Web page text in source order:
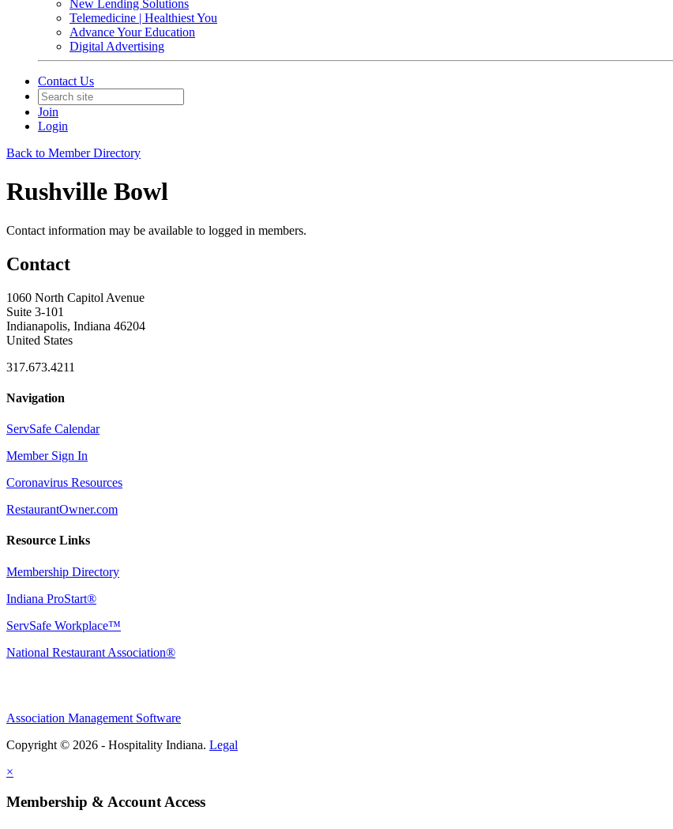
New Lending Solutions
Telemedicine | Healthiest You
Advance Your Education
Digital Advertising
Contact Us
Join
Login
Back to Member Directory
Rushville Bowl
Contact information may be available to logged in members.
Contact
1060 North Capitol Avenue
Suite 3-101
Indianapolis, Indiana 46204
United States
317.673.4211
Navigation
ServSafe Calendar
Member Sign In
Coronavirus Resources
RestaurantOwner.com
Resource Links
Membership Directory
Indiana ProStart®
ServSafe Workplace™
National Restaurant Association®
Association Management Software
Copyright © 2026 - Hospitality Indiana. Legal
×
Membership & Account Access